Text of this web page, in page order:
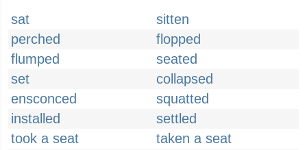
sat
sitten
perched
flopped
flumped
seated
set
collapsed
ensconced
squatted
installed
settled
took a seat
taken a seat